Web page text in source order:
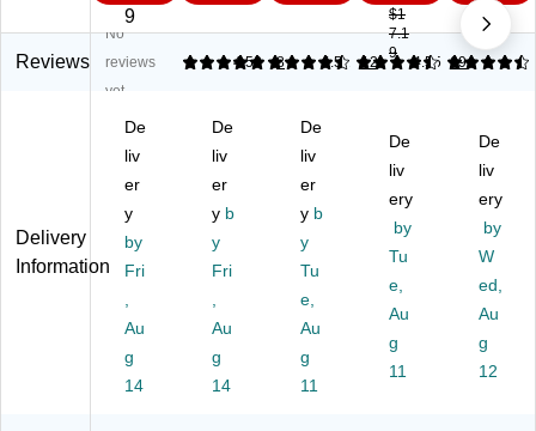
Bl
ad
es
0/
Pa
ck
U
T-
40
5)
9
es
,
r,
10
0/
Pa
ck
(C
UT
40
4)
,
Gr
0/
Pa
ck
(1
75
51
/6
6-
00
)
rs,
Gr
ay,
ac
(6
10
13
7)
$1
7.1
9
Sil
ver
0/
x
(0
91
46
Reviews
No
reviews
yet
4.88 8
4.58 12
4.51 69
4.55
Delivery
Information
De
liv
er
y
by
Fri
Au
g
14
De
liv
er
y b
y
Fri
Au
g
14
De
liv
er
y b
y
Tu
e,
Au
g
11
De
liv
ery
by
Tu
e,
Au
g
11
De
liv
ery
by
W
ed,
Au
g
12